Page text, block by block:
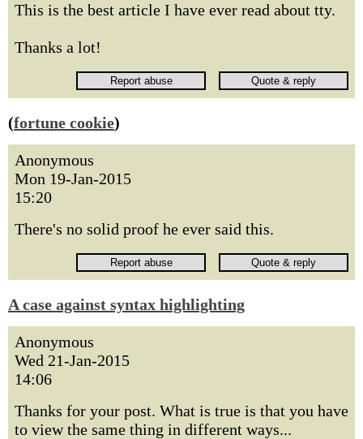
This is the best article I have ever read about tty.
Thanks a lot!
(fortune cookie)
Anonymous
Mon 19-Jan-2015
15:20
There's no solid proof he ever said this.
A case against syntax highlighting
Anonymous
Wed 21-Jan-2015
14:06
Thanks for your post. What is true is that you have
to view the same thing in different ways...